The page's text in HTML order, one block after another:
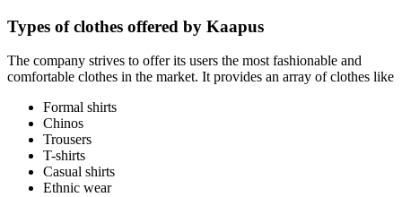
Types of clothes offered by Kaapus
The company strives to offer its users the most fashionable and
comfortable clothes in the market. It provides an array of clothes like
Formal shirts
Chinos
Trousers
T-shirts
Casual shirts
Ethnic wear